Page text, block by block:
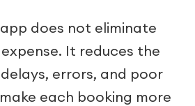
does not eliminate
It reduces the
errors, and poor
each booking more